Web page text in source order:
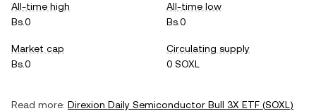
All-time high
Bs.0
All-time low
Bs.0
Market cap
Bs.0
Circulating supply
0 SOXL
Read more: Direxion Daily Semiconductor Bull 3X ETF (SOXL)